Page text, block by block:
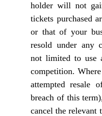
holder will not
tickets purchased
or that of your
resold under any
not limited to use
competition.
attempted resale
breach of this
cancel the relevant